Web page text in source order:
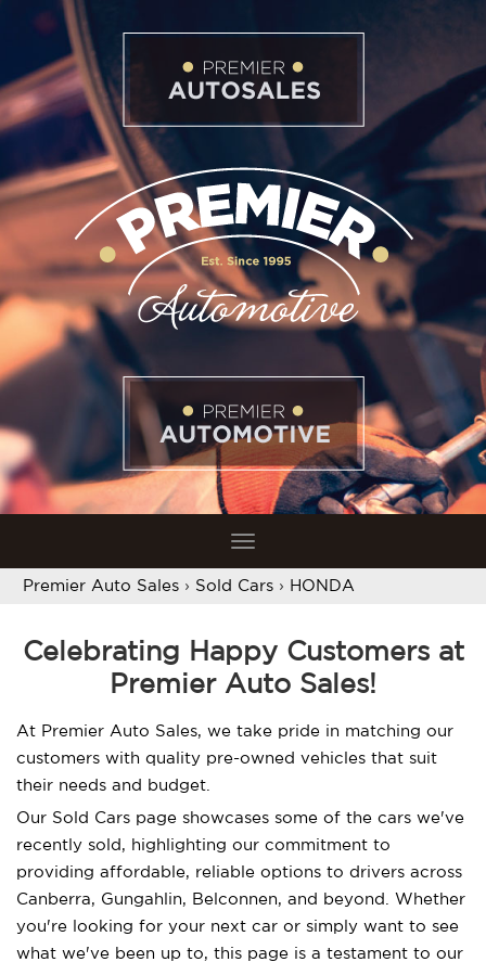
Toggle
navigation
Premier Auto Sales › Sold Cars › HONDA
Celebrating Happy Customers at
Premier Auto Sales!
At Premier Auto Sales, we take pride in matching our
customers with quality pre-owned vehicles that suit
their needs and budget.
Our Sold Cars page showcases some of the cars we've
recently sold, highlighting our commitment to
providing affordable, reliable options to drivers across
Canberra, Gungahlin, Belconnen, and beyond. Whether
you're looking for your next car or simply want to see
what we've been up to, this page is a testament to our